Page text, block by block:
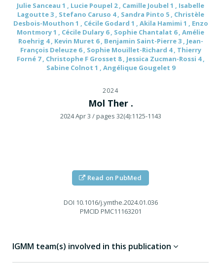
Julie Sanceau 1 , Lucie Poupel 2 , Camille Joubel 1 , Isabelle
Lagoutte 3 , Stefano Caruso 4 , Sandra Pinto 5 , Christèle
Desbois-Mouthon 1 , Cécile Godard 1 , Akila Hamimi 1 , Enzo
Montmory 1 , Cécile Dulary 6 , Sophie Chantalat 6 , Amélie
Roehrig 4 , Kevin Muret 6 , Benjamin Saint-Pierre 3 , Jean-
François Deleuze 6 , Sophie Mouillet-Richard 4 , Thierry
Forné 7 , Christophe F Grosset 8 , Jessica Zucman-Rossi 4 ,
Sabine Colnot 1 , Angélique Gougelet 9
2024
Mol Ther .
2024 Apr 3 / pages 32(4):1125-1143
Read on PubMed
DOI 10.1016/j.ymthe.2024.01.036
PMCID PMC11163201
IGMM team(s) involved in this publication